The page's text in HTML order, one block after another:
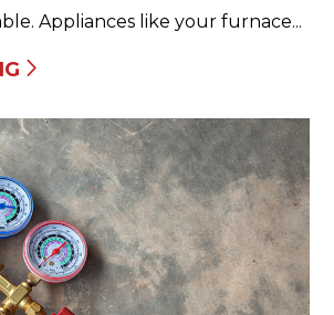
Appliances like your furnace...